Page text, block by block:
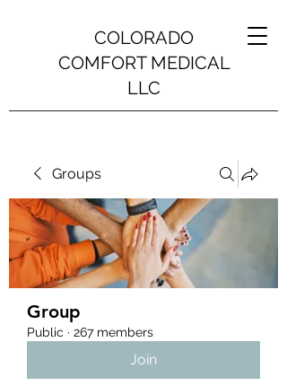
COLORADO
COMFORT MEDICAL
LLC
Groups
Group
Public · 267 members
Join